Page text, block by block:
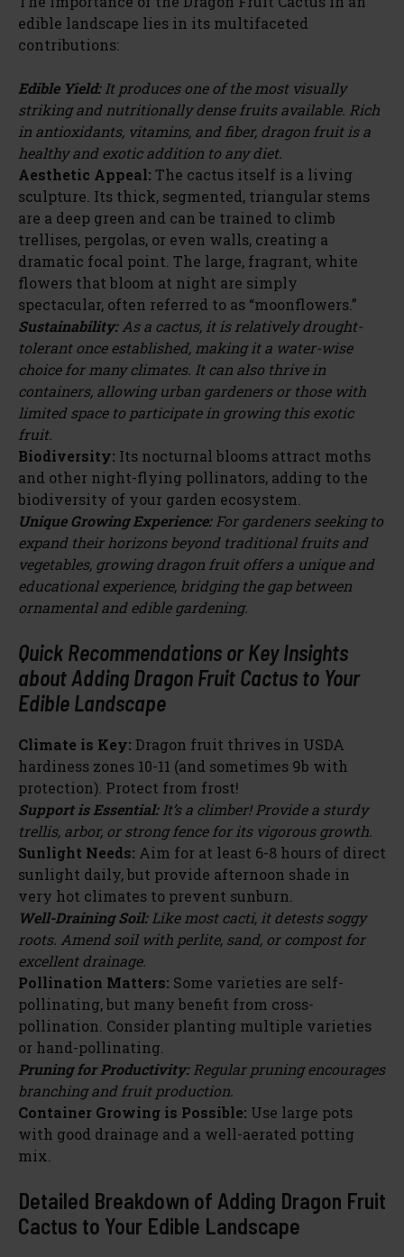
edible landscape lies in its multifaceted
contributions:
Edible Yield:It produces one of the most visually
striking and nutritionally dense fruits available. Rich
in antioxidants, vitamins, and fiber, dragon fruit is a
healthy and exotic addition to any diet.
Aesthetic Appeal: The cactus itself is a living
sculpture. Its thick, segmented, triangular stems
are a deep green and can be trained to climb
trellises, pergolas, or even walls, creating a
dramatic focal point. The large, fragrant, white
flowers that bloom at night are simply
spectacular, often referred to as “moonflowers.”
Sustainability:As a cactus, it is relatively drought-
tolerant once established, making it a water-wise
choice for many climates. It can also thrive in
containers, allowing urban gardeners or those with
limited space to participate in growing this exotic
fruit.
Biodiversity: Its nocturnal blooms attract moths
and other night-flying pollinators, adding to the
biodiversity of your garden ecosystem.
Unique Growing Experience:For gardeners seeking to
expand their horizons beyond traditional fruits and
vegetables, growing dragon fruit offers a unique and
educational experience, bridging the gap between
ornamental and edible gardening.
Quick Recommendations or Key Insights
about Adding Dragon Fruit Cactus to Your
Edible Landscape
Climate is Key: Dragon fruit thrives in USDA
hardiness zones 10-11 (and sometimes 9b with
protection). Protect from frost!
Support is Essential:It’s a climber! Provide a sturdy
trellis, arbor, or strong fence for its vigorous growth.
Sunlight Needs: Aim for at least 6-8 hours of direct
sunlight daily, but provide afternoon shade in
very hot climates to prevent sunburn.
Well-Draining Soil:Like most cacti, it detests soggy
roots. Amend soil with perlite, sand, or compost for
excellent drainage.
Pollination Matters: Some varieties are self-
pollinating, but many benefit from cross-
pollination. Consider planting multiple varieties
or hand-pollinating.
Pruning for Productivity:Regular pruning encourages
branching and fruit production.
Container Growing is Possible: Use large pots
with good drainage and a well-aerated potting
mix.
Detailed Breakdown of Adding Dragon Fruit
Cactus to Your Edible Landscape